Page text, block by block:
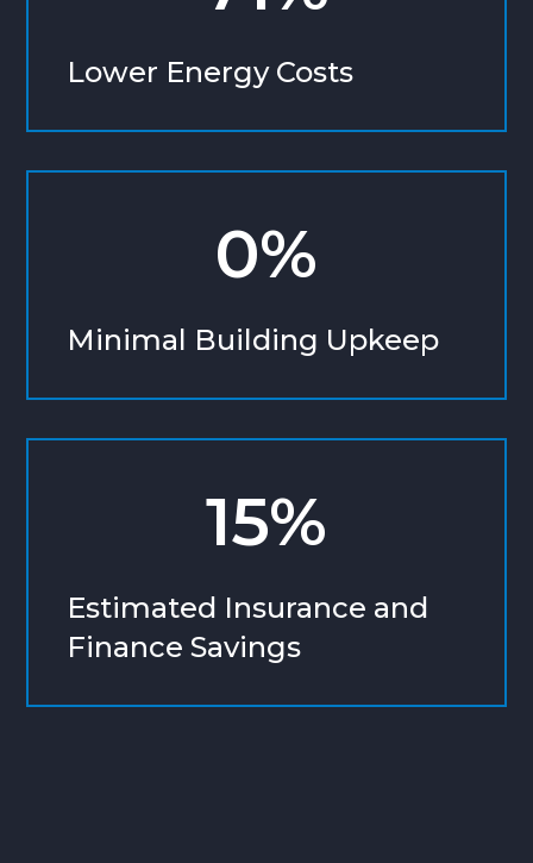
Lower Energy Costs
0%
Minimal Building Upkeep
15%
Estimated Insurance and
Finance Savings